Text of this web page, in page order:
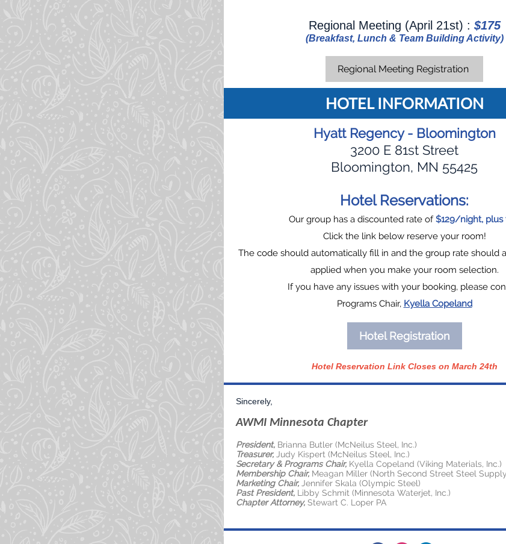
Regional Meeting (April 21st) : $175
(Breakfast, Lunch & Team Building Activity)
Regional Meeting Registration
HOTEL INFORMATION
Hyatt Regency - Bloomington
3200 E 81st Street
Bloomington, MN 55425
Hotel Reservations:
Our group has a discounted rate of$129/night, plus
Click the link below reserve your room!
The code should automatically fill in and the group rate should
applied when you make your room selection.
If you have any issues with your booking, please
Programs Chair, Kyella Copeland
Hotel Registration
Hotel Reservation Link Closes on March 24th
Sincerely,
AWMI Minnesota Chapter
President, Brianna Butler (McNeilus Steel, Inc.)
Treasurer, Judy Kispert (McNeilus Steel, Inc.)
Secretary & Programs Chair, Kyella Copeland (Viking Materials, Inc.)
Membership Chair, Meagan Miller (North Second Street Steel
Marketing Chair, Jennifer Skala (Olympic Steel)
Past President, Libby Schmit (Minnesota Waterjet, Inc.)
Chapter Attorney, Stewart C. Loper PA